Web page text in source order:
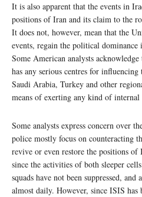
It is also apparent that the events in
positions of Iran and its claim to the
It does not, however, mean that the
events, regain the political
Some American analysts
has any serious centres for
Saudi Arabia, Turkey and other
means of exerting any kind of
Some analysts express concern over
police mostly focus on counteracting
revive or even restore the positions of
since the activities of both sleeper
squads have not been suppressed,
almost daily. However, since ISIS has